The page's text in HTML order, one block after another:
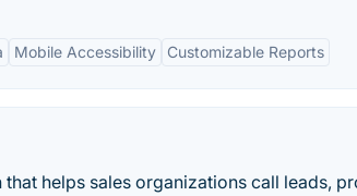
Mobile Accessibility Customizable Reports
helps sales organizations call leads,